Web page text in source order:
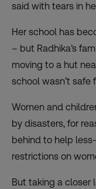
said with tears in
Her school has
– but Radhika’s
moving to a hut
school wasn’t safe
Women and
by disasters, for
behind to help
restrictions on
But taking a closer